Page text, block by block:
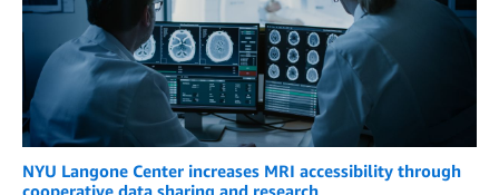
NYU Langone Center increases MRI accessibility through
cooperative data sharing and research